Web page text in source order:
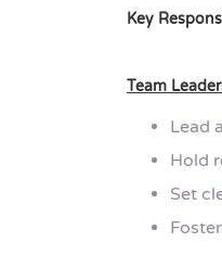
Key
Team
Lead
Hold
Set